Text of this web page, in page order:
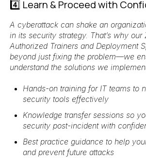
4️⃣ Learn & Proceed with
A cyberattack can shake an
in its security strategy. That’s why our
Authorized Trainers and Deployment
beyond just fixing the problem—we
understand the solutions we
Hands-on training for IT teams to
security tools effectively
Knowledge transfer sessions so
security post-incident with
Best practice guidance to help
and prevent future attacks